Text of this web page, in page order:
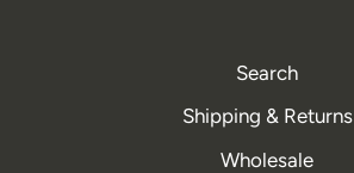
Search
Shipping & Returns
Wholesale